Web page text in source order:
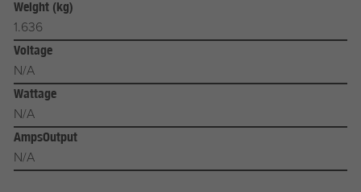
Weight (kg)
1.636
Voltage
N/A
Wattage
N/A
AmpsOutput
N/A